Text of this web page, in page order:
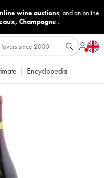
wine auctions, and an online
, Champagne...
Encyclopedia